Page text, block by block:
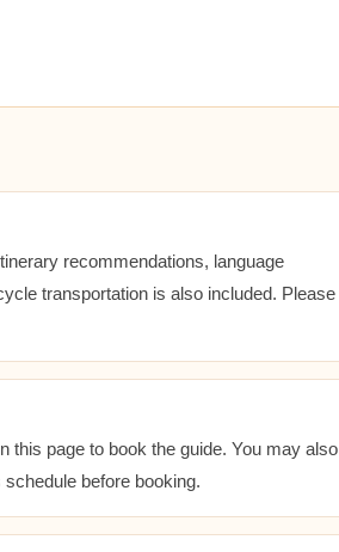
recommendations, language
transportation is also included. Please
this page to book the guide. You may also
before booking.